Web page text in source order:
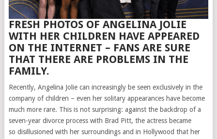
FRESH PHOTOS OF ANGELINA JOLIE
WITH HER CHILDREN HAVE APPEARED
ON THE INTERNET – FANS ARE SURE
THAT THERE ARE PROBLEMS IN THE
FAMILY.
Recently, Angelina Jolie can increasingly be seen exclusively in the
company of children – even her solitary appearances have become
much more rare. This is not surprising: against the backdrop of a
seven-year divorce process with Brad Pitt, the actress became
so disillusioned with her surroundings and in Hollywood that her